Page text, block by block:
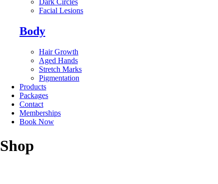
Dark Circles
Facial Lesions
Body
Hair Growth
Aged Hands
Stretch Marks
Pigmentation
Products
Packages
Contact
Memberships
Book Now
Shop